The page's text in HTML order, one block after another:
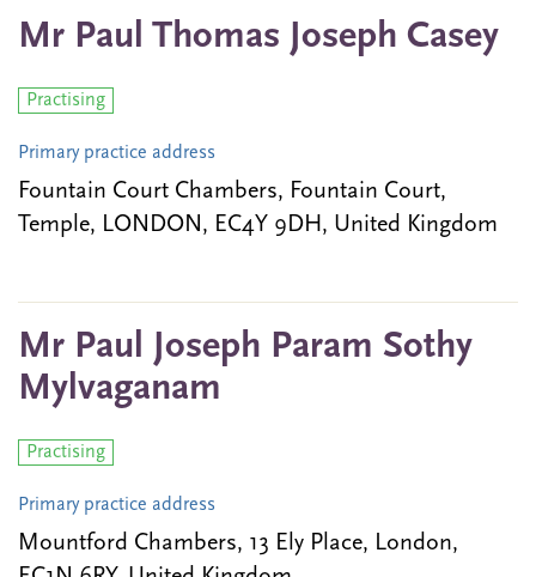
Mr Paul Thomas Joseph Casey
Practising
Primary practice address
Fountain Court Chambers, Fountain Court,
Temple, LONDON, EC4Y 9DH, United Kingdom
Mr Paul Joseph Param Sothy
Mylvaganam
Practising
Primary practice address
Mountford Chambers, 13 Ely Place, London,